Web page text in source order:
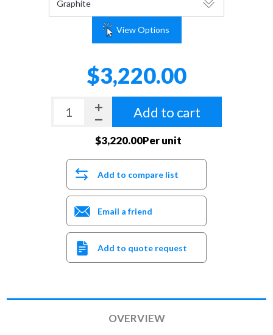
View Options
$3,220.00
Add to cart
$3,220.00Per unit
Add to compare list
Email a friend
Add to quote request
OVERVIEW